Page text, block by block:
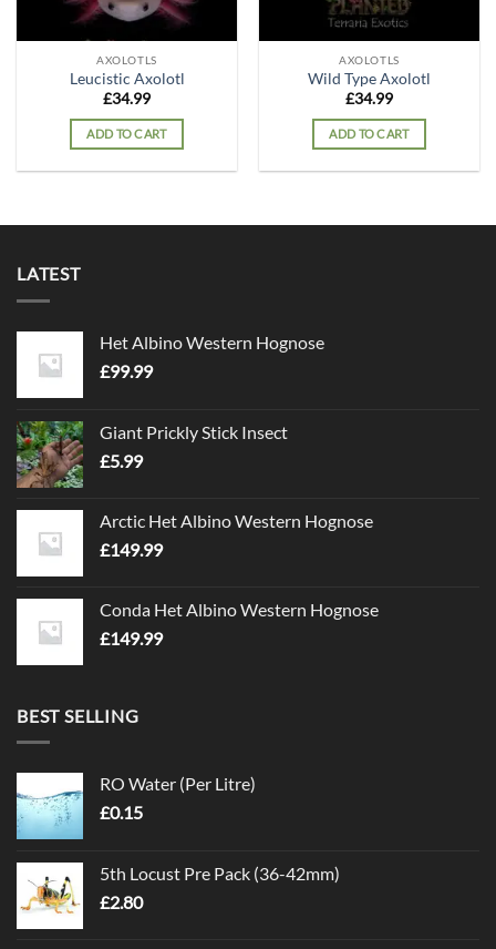
AXOLOTLS
Leucistic Axolotl
£34.99
ADD TO CART
AXOLOTLS
Wild Type Axolotl
£34.99
ADD TO CART
LATEST
Het Albino Western Hognose
£99.99
Giant Prickly Stick Insect
£5.99
Arctic Het Albino Western Hognose
£149.99
Conda Het Albino Western Hognose
£149.99
BEST SELLING
RO Water (Per Litre)
£0.15
5th Locust Pre Pack (36-42mm)
£2.80